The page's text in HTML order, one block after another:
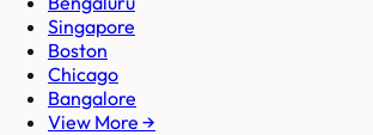
Singapore
Boston
Chicago
Bangalore
View More →